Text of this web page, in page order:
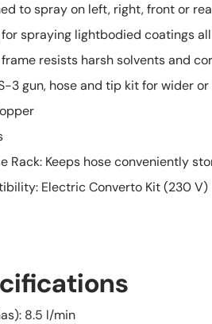
to spray on left, right, front or
for spraying lightbodied coatings
resists harsh solvents and
3 gun, hose and tip kit for wider or
Rack: Keeps hose conveniently
Electric Converto Kit (230 V)
8.5 l/min